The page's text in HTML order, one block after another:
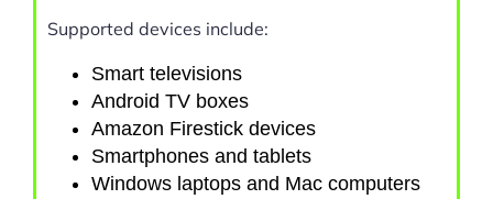
Supported devices include:
Smart televisions
Android TV boxes
Amazon Firestick devices
Smartphones and tablets
Windows laptops and Mac computers